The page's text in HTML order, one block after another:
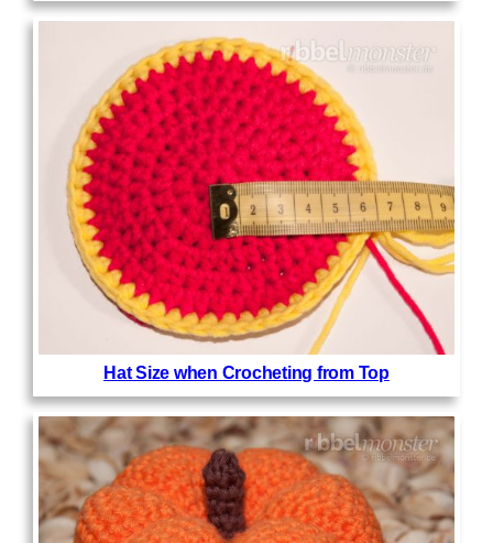
Hat Size when Crocheting from Top